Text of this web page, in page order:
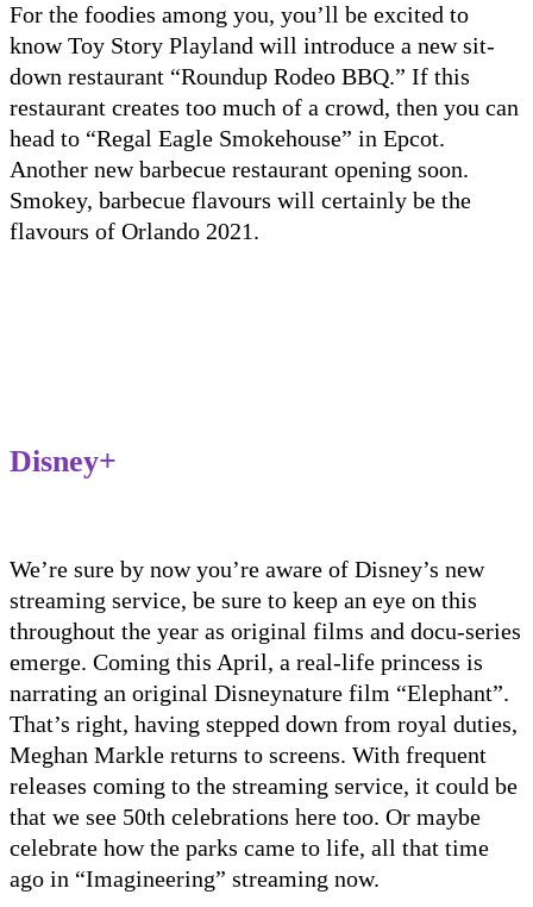
For the foodies among you, you’ll be excited to
know Toy Story Playland will introduce a new sit-
down restaurant “Roundup Rodeo BBQ.” If this
restaurant creates too much of a crowd, then you can
head to “Regal Eagle Smokehouse” in Epcot.
Another new barbecue restaurant opening soon.
Smokey, barbecue flavours will certainly be the
flavours of Orlando 2021.
Disney+
We’re sure by now you’re aware of Disney’s new
streaming service, be sure to keep an eye on this
throughout the year as original films and docu-series
emerge. Coming this April, a real-life princess is
narrating an original Disneynature film “Elephant”.
That’s right, having stepped down from royal duties,
Meghan Markle returns to screens. With frequent
releases coming to the streaming service, it could be
that we see 50th celebrations here too. Or maybe
celebrate how the parks came to life, all that time
ago in “Imagineering” streaming now.